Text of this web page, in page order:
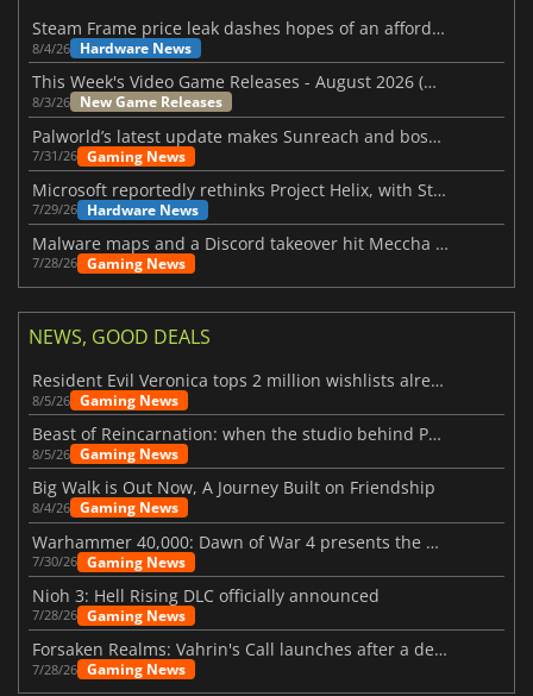
Steam Frame price leak dashes hopes of an affordable standalone VR headset
8/4/26 Hardware News
This Week's Video Game Releases - August 2026 (Week 32)
8/3/26 New Game Releases
Palworld’s latest update makes Sunreach and boss battles more stable
7/31/26 Gaming News
Microsoft reportedly rethinks Project Helix, with Steam support now at risk
7/29/26 Hardware News
Malware maps and a Discord takeover hit Meccha Chameleon
7/28/26 Gaming News
NEWS, GOOD DEALS
Resident Evil Veronica tops 2 million wishlists already
8/5/26 Gaming News
Beast of Reincarnation: when the studio behind Pokémon takes a new path
8/5/26 Gaming News
Big Walk is Out Now, A Journey Built on Friendship
8/4/26 Gaming News
Warhammer 40,000: Dawn of War 4 presents the Necron faction
7/30/26 Gaming News
Nioh 3: Hell Rising DLC officially announced
7/28/26 Gaming News
Forsaken Realms: Vahrin's Call launches after a decade of development
7/28/26 Gaming News